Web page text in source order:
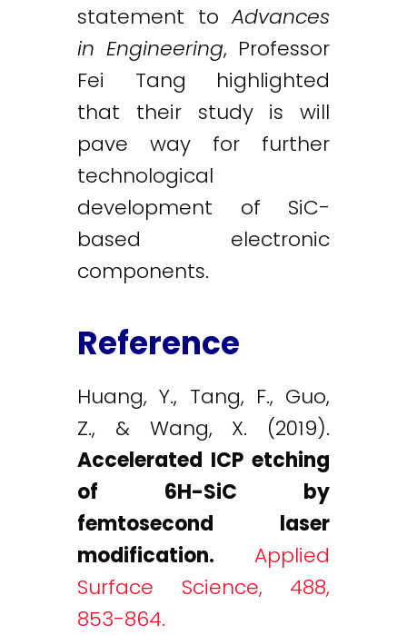
statement toAdvances
in Engineering, Professor
Fei Tang highlighted
that their study is will
pave way for further
technological
development of SiC-
based electronic
components.
Reference
Huang, Y., Tang, F., Guo,
Z., & Wang, X. (2019).
Accelerated ICP etching
of 6H-SiC by
femtosecond laser
modification. Applied
Surface Science, 488,
853-864.